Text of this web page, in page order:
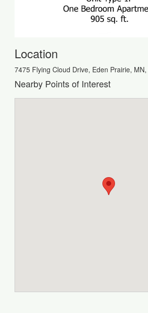
Location
7475 Flying Cloud Drive, Eden Prairie, MN,
Nearby Points of Interest